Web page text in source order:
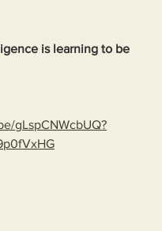
is learning to be
gLspCNWcbUQ?